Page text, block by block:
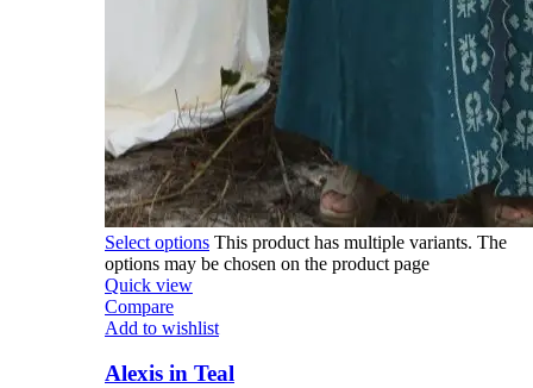
Select options This product has multiple variants. The
options may be chosen on the product page
Quick view
Compare
Add to wishlist
Alexis in Teal